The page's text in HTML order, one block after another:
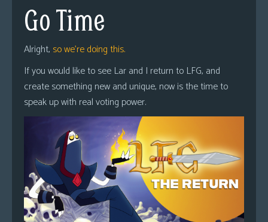
Go Time
Alright, so we’re doing this.
If you would like to see Lar and I return to LFG, and
create something new and unique, now is the time to
speak up with real voting power.